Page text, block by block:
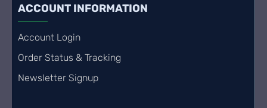
ACCOUNT INFORMATION
Account Login
Order Status & Tracking
Newsletter Signup